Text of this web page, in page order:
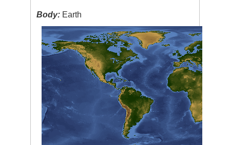
Body: Earth